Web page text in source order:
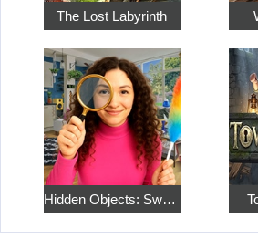
The Lost Labyrinth
Hidden Objects: Sweet Home 4